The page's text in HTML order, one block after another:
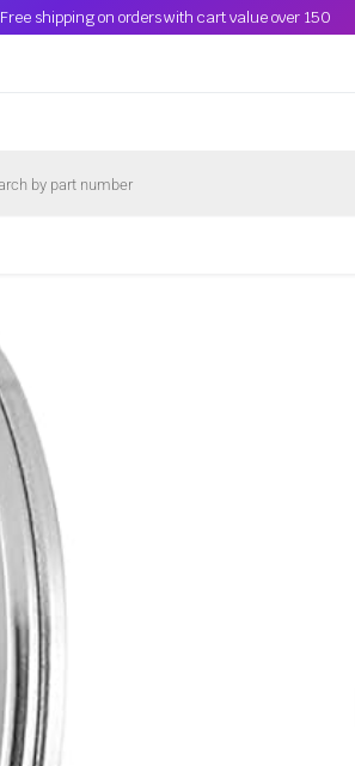
Free shipping on orders with cart value over 150